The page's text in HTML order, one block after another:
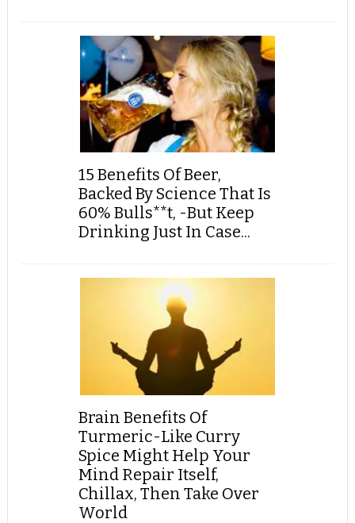
15 Benefits Of Beer,
Backed By Science That Is
60% Bulls**t, -But Keep
Drinking Just In Case...
Brain Benefits Of
Turmeric-Like Curry
Spice Might Help Your
Mind Repair Itself,
Chillax, Then Take Over
World